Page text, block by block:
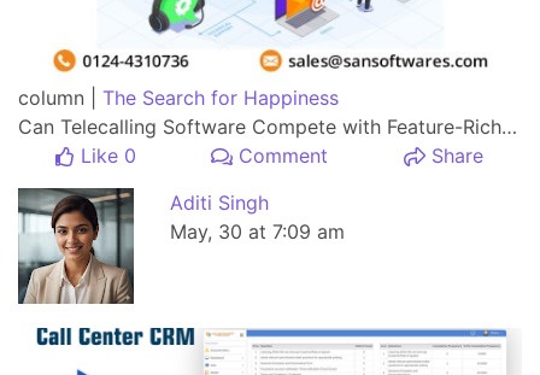
column | The Search for Happiness
Can Telecalling Software Compete with Feature-Rich Call Center Software?
Like 0
Comment
Share
Aditi Singh
May, 30 at 7:09 am